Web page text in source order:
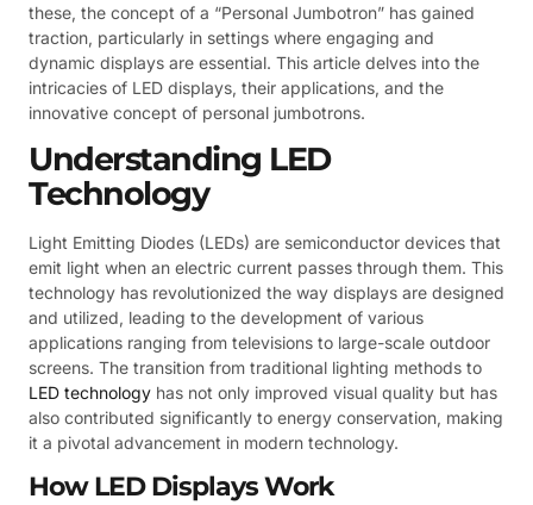
these, the concept of a “Personal Jumbotron” has gained
traction, particularly in settings where engaging and
dynamic displays are essential. This article delves into the
intricacies of LED displays, their applications, and the
innovative concept of personal jumbotrons.
Understanding LED
Technology
Light Emitting Diodes (LEDs) are semiconductor devices that
emit light when an electric current passes through them. This
technology has revolutionized the way displays are designed
and utilized, leading to the development of various
applications ranging from televisions to large-scale outdoor
screens. The transition from traditional lighting methods to
LED technology has not only improved visual quality but has
also contributed significantly to energy conservation, making
it a pivotal advancement in modern technology.
How LED Displays Work